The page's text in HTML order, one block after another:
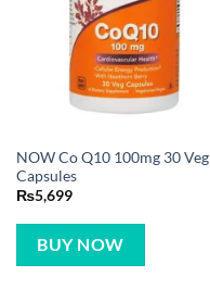
NOW Co Q10 100mg 30 Veg
Capsules
₨5,699
BUY NOW